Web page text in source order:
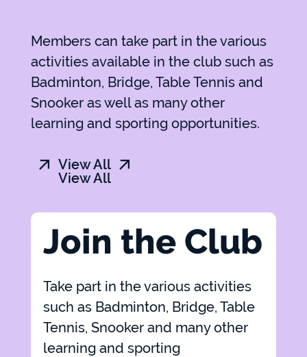
Members can take part in the various
activities available in the club such as
Badminton, Bridge, Table Tennis and
Snooker as well as many other
learning and sporting opportunities.
View All
View All
Join the Club
Take part in the various activities
such as Badminton, Bridge, Table
Tennis, Snooker and many other
learning and sporting